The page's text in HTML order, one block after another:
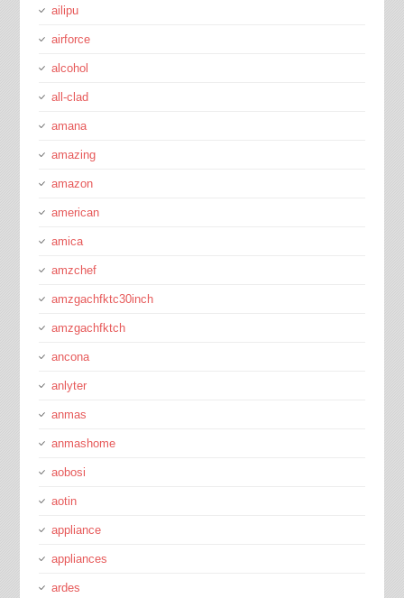
ailipu
airforce
alcohol
all-clad
amana
amazing
amazon
american
amica
amzchef
amzgachfktc30inch
amzgachfktch
ancona
anlyter
anmas
anmashome
aobosi
aotin
appliance
appliances
ardes